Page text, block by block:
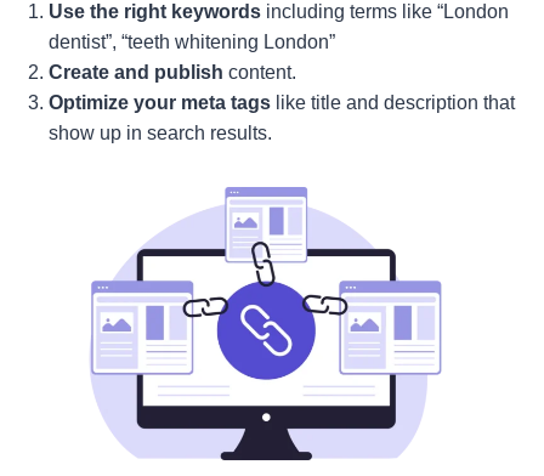
Use the right keywords including terms like “London
dentist”, “teeth whitening London”
Create and publish content.
Optimize your meta tags like title and description that
show up in search results.